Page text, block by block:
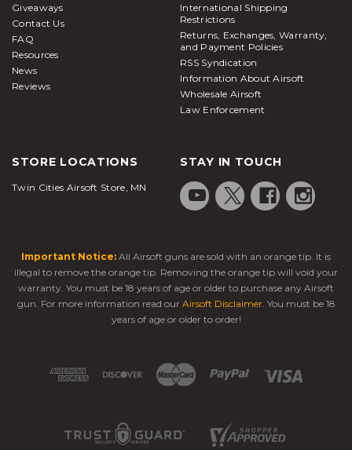
Giveaways
Contact Us
FAQ
Resources
News
Reviews
International Shipping
Restrictions
Returns, Exchanges, Warranty,
and Payment Policies
RSS Syndication
Information About Airsoft
Wholesale Airsoft
Law Enforcement
STORE LOCATIONS
Twin Cities Airsoft Store, MN
STAY IN TOUCH
Important Notice: All Airsoft guns are sold with an orange tip. It is
illegal to remove the orange tip. Removing the orange tip will void your
warranty. You must be 18 years of age or older to purchase any Airsoft
gun. For more information read our Airsoft Disclaimer. You must be 18
years of age or older to order!